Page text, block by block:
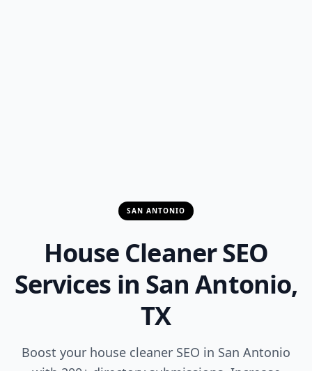
SAN ANTONIO
House Cleaner SEO
Services in San Antonio,
TX
Boost your house cleaner SEO in San Antonio